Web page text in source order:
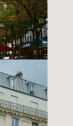
a
Left Bank